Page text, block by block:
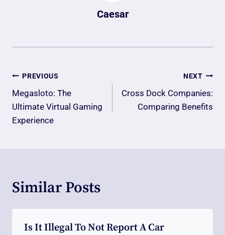
Caesar
Post
Navigation
PREVIOUS
Megasloto: The
Ultimate Virtual Gaming
Experience
NEXT
Cross Dock Companies:
Comparing Benefits
Similar Posts
Is It Illegal To Not Report A Car